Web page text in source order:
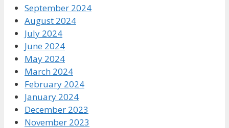
September 2024
August 2024
July 2024
June 2024
May 2024
March 2024
February 2024
January 2024
December 2023
November 2023